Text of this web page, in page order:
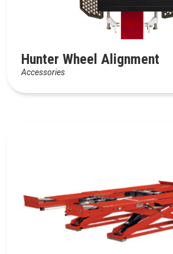
Hunter Wheel Alignment
Accessories